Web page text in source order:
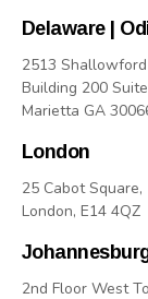
Delaware |
2513 Shallowford
Building 200 Suite
Marietta GA
London
25 Cabot Square,
London, E14 4QZ
2nd Floor West